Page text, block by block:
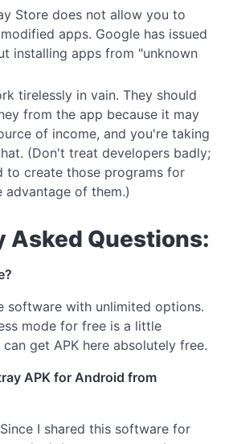
Store does not allow you to
apps. Google has issued
installing apps from "unknown
tirelessly in vain. They should
from the app because it may
of income, and you're taking
(Don't treat developers badly;
to create those programs for
advantage of them.)
Asked Questions:
software with unlimited options.
mode for free is a little
get APK here absolutely free.
APK for Android from
I shared this software for